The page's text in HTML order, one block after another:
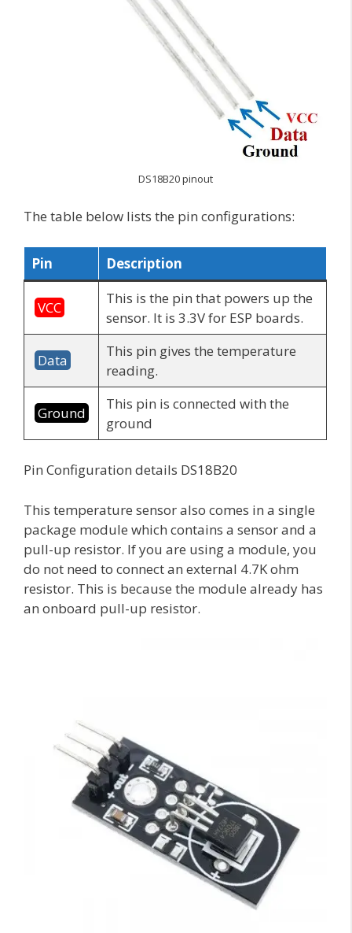
DS18B20 pinout
The table below lists the pin configurations:
Pin Description
VCC
This is the pin that powers up the
sensor. It is 3.3V for ESP boards.
Data
This pin gives the temperature
reading.
Ground
This pin is connected with the
ground
Pin Configuration details DS18B20
This temperature sensor also comes in a single
package module which contains a sensor and a
pull-up resistor. If you are using a module, you
do not need to connect an external 4.7K ohm
resistor. This is because the module already has
an onboard pull-up resistor.